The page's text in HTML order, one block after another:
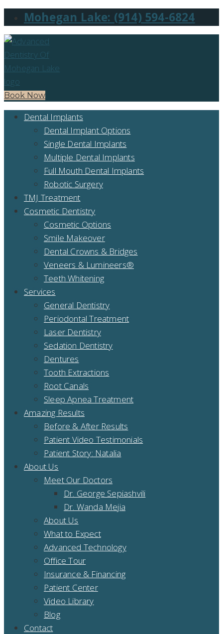
Mohegan Lake: (914) 594-6824
Book Now
Dental Implants
Dental Implant Options
Single Dental Implants
Multiple Dental Implants
Full Mouth Dental Implants
Robotic Surgery
TMJ Treatment
Cosmetic Dentistry
Cosmetic Options
Smile Makeover
Dental Crowns & Bridges
Veneers & Lumineers®
Teeth Whitening
Services
General Dentistry
Periodontal Treatment
Laser Dentistry
Sedation Dentistry
Dentures
Tooth Extractions
Root Canals
Sleep Apnea Treatment
Amazing Results
Before & After Results
Patient Video Testimonials
Patient Story: Natalia
About Us
Meet Our Doctors
Dr. George Sepiashvili
Dr. Wanda Mejia
About Us
What to Expect
Advanced Technology
Office Tour
Insurance & Financing
Patient Center
Video Library
Blog
Contact